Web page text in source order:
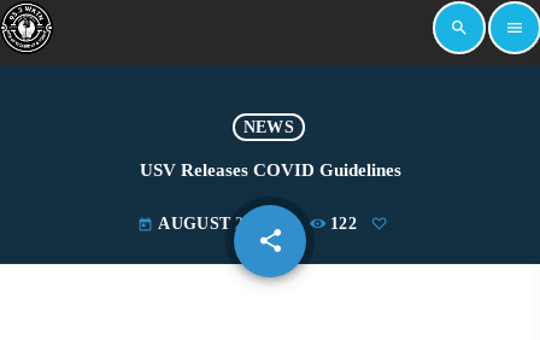
search menu
NEWS
USV Releases COVID Guidelines
today AUGUST 29, 2022 122
share
email